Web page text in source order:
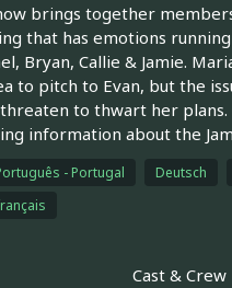
brings together
that has emotions
Bryan, Callie & Jamie.
to pitch to Evan, but the
to thwart her plans.
information about the
- Portugal Deutsch
Cast & Crew